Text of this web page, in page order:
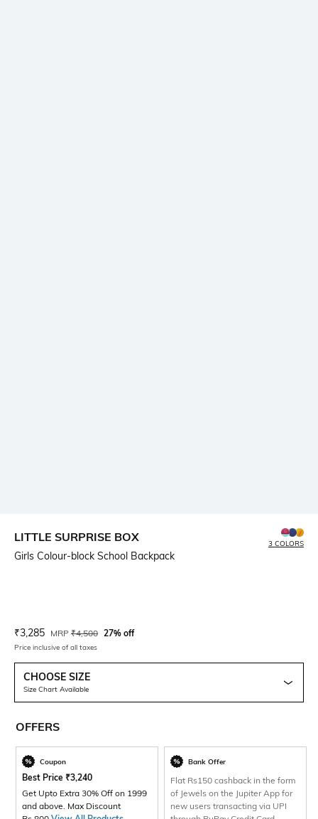
LITTLE SURPRISE BOX
Girls Colour-block School Backpack
3 COLORS
Current Offer Price:
₹3,285 Actual Price:
MRP ₹4,500 27% off
Price inclusive of all taxes
CHOOSE SIZE
Size Chart Available
OFFERS
Coupon
Best Price ₹3,240
Get Upto Extra 30% Off on 1999
and above. Max Discount
Bank Offer
Flat Rs150 cashback in the form
of Jewels on the Jupiter App for
new users transacting via UPI